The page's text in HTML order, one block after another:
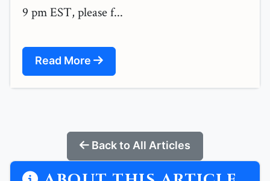
9 pm EST, please f...
Read More
Back to All Articles